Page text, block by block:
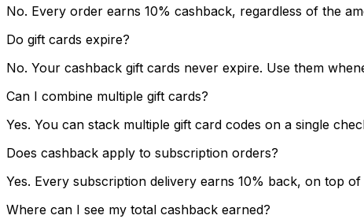
No. Every order earns 10% cashback, regardless of the
Do gift cards expire?
No. Your cashback gift cards never expire. Use them
Can I combine multiple gift cards?
Yes. You can stack multiple gift card codes on a single
Does cashback apply to subscription orders?
Yes. Every subscription delivery earns 10% back, on top
Where can I see my total cashback earned?